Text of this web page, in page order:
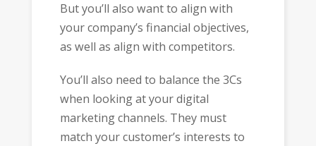
But you’ll also want to align with
your company’s financial objectives,
as well as align with competitors.
You’ll also need to balance the 3Cs
when looking at your digital
marketing channels. They must
match your customer’s interests to